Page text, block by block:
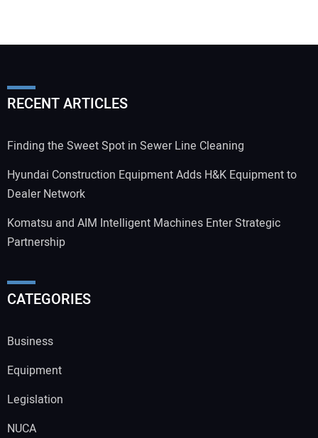
RECENT ARTICLES
Finding the Sweet Spot in Sewer Line Cleaning
Hyundai Construction Equipment Adds H&K Equipment to
Dealer Network
Komatsu and AIM Intelligent Machines Enter Strategic
Partnership
CATEGORIES
Business
Equipment
Legislation
NUCA